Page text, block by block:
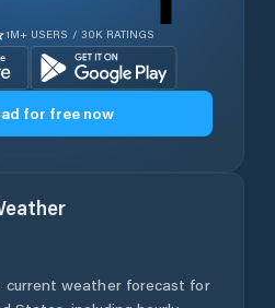
1M+ USERS / 30K RATINGS
for free now
current weather forecast for